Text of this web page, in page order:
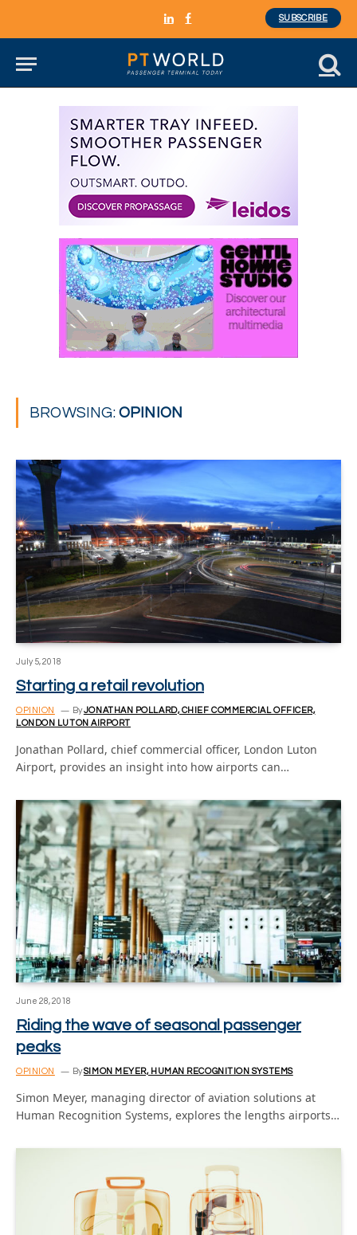
LinkedInFacebook
SUBSCRIBE
BROWSING: OPINION
July 5, 2018
Starting a retail revolution
OPINION ByJONATHAN POLLARD, CHIEF COMMERCIAL OFFICER,
LONDON LUTON AIRPORT
Jonathan Pollard, chief commercial officer, London Luton
Airport, provides an insight into how airports can…
June 28, 2018
Riding the wave of seasonal passenger
peaks
OPINION BySIMON MEYER, HUMAN RECOGNITION SYSTEMS
Simon Meyer, managing director of aviation solutions at
Human Recognition Systems, explores the lengths airports…